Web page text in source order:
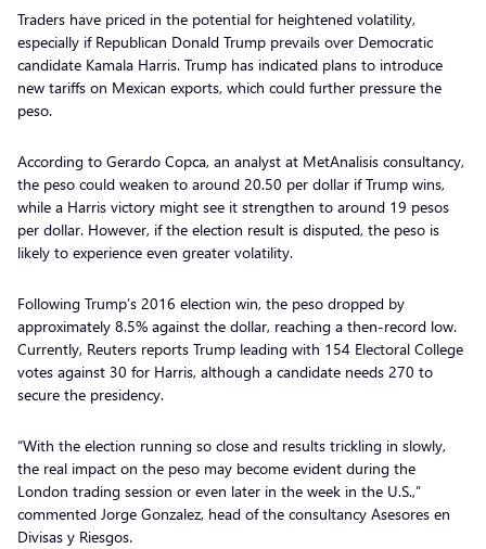
Traders have priced in the potential for heightened volatility,
especially if Republican Donald Trump prevails over Democratic
candidate Kamala Harris. Trump has indicated plans to introduce
new tariffs on Mexican exports, which could further pressure the
peso.
According to Gerardo Copca, an analyst at MetAnalisis consultancy,
the peso could weaken to around 20.50 per dollar if Trump wins,
while a Harris victory might see it strengthen to around 19 pesos
per dollar. However, if the election result is disputed, the peso is
likely to experience even greater volatility.
Following Trump’s 2016 election win, the peso dropped by
approximately 8.5% against the dollar, reaching a then-record low.
Currently, Reuters reports Trump leading with 154 Electoral College
votes against 30 for Harris, although a candidate needs 270 to
secure the presidency.
“With the election running so close and results trickling in slowly,
the real impact on the peso may become evident during the
London trading session or even later in the week in the U.S.,”
commented Jorge Gonzalez, head of the consultancy Asesores en
Divisas y Riesgos.